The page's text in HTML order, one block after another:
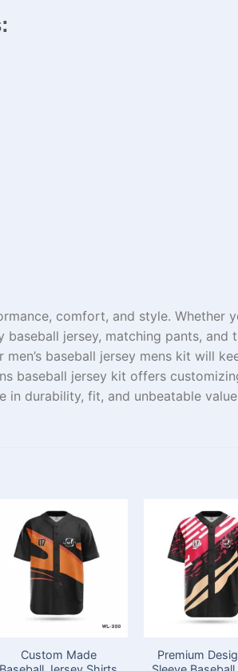
comfort, and style. Whether
jersey, matching pants, and
men’s baseball jersey mens kit will
baseball jersey kit offers
in durability, fit, and unbeatable
Custom Made
Premium